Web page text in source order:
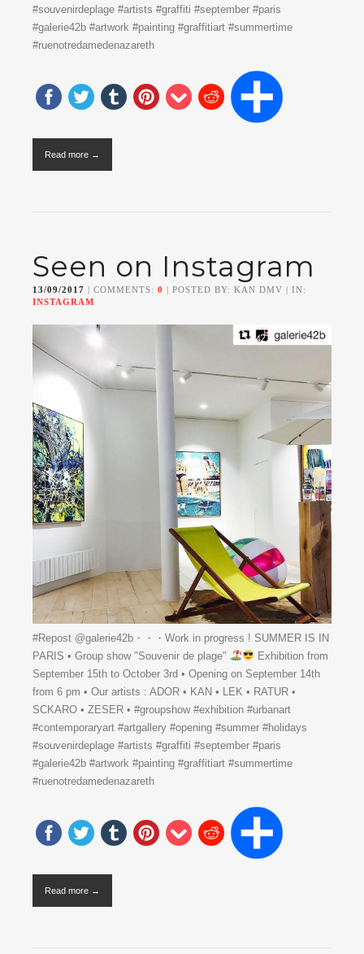
#souvenirdeplage #artists #graffiti #september #paris
#galerie42b #artwork #painting #graffitiart #summertime
#ruenotredamedenazareth
Read more →
Seen on Instagram
13/09/2017 | COMMENTS: 0 | POSTED BY: KAN DMV | IN:
INSTAGRAM
#Repost @galerie42b・・・Work in progress ! SUMMER IS IN
PARIS • Group show "Souvenir de plage"
Exhibition from
September 15th to October 3rd • Opening on September 14th
from 6 pm • Our artists : ADOR • KAN • LEK • RATUR •
SCKARO • ZESER • #groupshow #exhibition #urbanart
#contemporaryart #artgallery #opening #summer #holidays
#souvenirdeplage #artists #graffiti #september #paris
#galerie42b #artwork #painting #graffitiart #summertime
#ruenotredamedenazareth
Read more →